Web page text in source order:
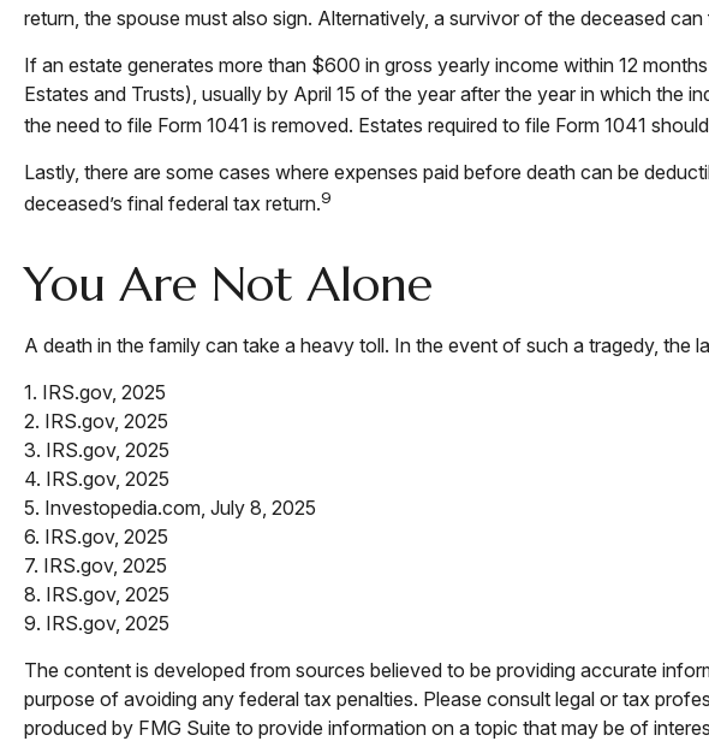
return, the spouse must also sign. Alternatively, a survivor of the deceased can
If an estate generates more than $600 in gross yearly income within 12
Estates and Trusts), usually by April 15 of the year after the year in which the
the need to file Form 1041 is removed. Estates required to file Form 1041
Lastly, there are some cases where expenses paid before death can be
deceased’s final federal tax return.9
You Are Not Alone
A death in the family can take a heavy toll. In the event of such a tragedy, the
1. IRS.gov, 2025
2. IRS.gov, 2025
3. IRS.gov, 2025
4. IRS.gov, 2025
5. Investopedia.com, July 8, 2025
6. IRS.gov, 2025
7. IRS.gov, 2025
8. IRS.gov, 2025
9. IRS.gov, 2025
The content is developed from sources believed to be providing accurate
purpose of avoiding any federal tax penalties. Please consult legal or tax
produced by FMG Suite to provide information on a topic that may be of